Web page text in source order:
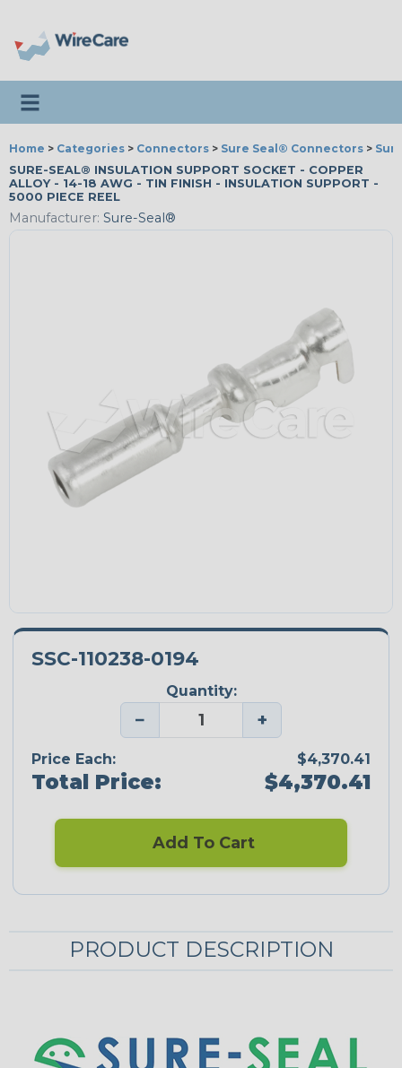
Toggle navigation
Home > Categories > Connectors > Sure Seal® Connectors >
SURE-SEAL® INSULATION SUPPORT SOCKET - COPPER
ALLOY - 14-18 AWG - TIN FINISH - INSULATION SUPPORT -
5000 PIECE REEL
Manufacturer: Sure-Seal®
SSC-110238-0194
Quantity:
− +
Price Each: $4,370.41
Total Price: $4,370.41
Add To Cart
PRODUCT DESCRIPTION